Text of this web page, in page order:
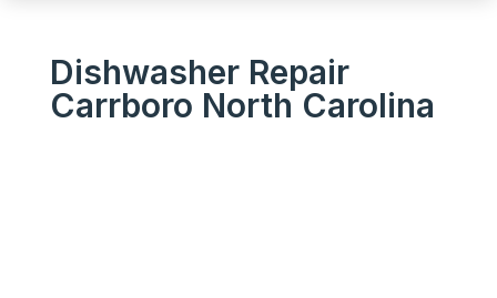
Dishwasher Repair
Carrboro North Carolina